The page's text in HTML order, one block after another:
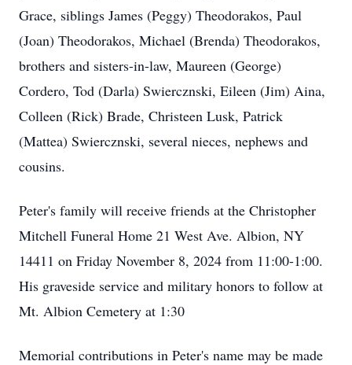
Grace, siblings James (Peggy) Theodorakos, Paul
(Joan) Theodorakos, Michael (Brenda) Theodorakos,
brothers and sisters-in-law, Maureen (George)
Cordero, Tod (Darla) Swiercznski, Eileen (Jim) Aina,
Colleen (Rick) Brade, Christeen Lusk, Patrick
(Mattea) Swiercznski, several nieces, nephews and
cousins.
Peter's family will receive friends at the Christopher
Mitchell Funeral Home 21 West Ave. Albion, NY
14411 on Friday November 8, 2024 from 11:00-1:00.
His graveside service and military honors to follow at
Mt. Albion Cemetery at 1:30
Memorial contributions in Peter's name may be made